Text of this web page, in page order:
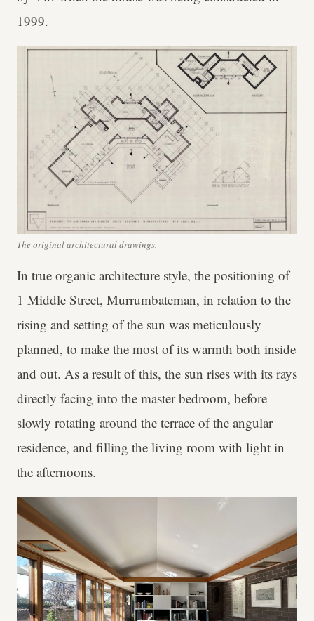
1999.
The original architectural drawings.
In true organic architecture style, the positioning of
1 Middle Street, Murrumbateman, in relation to the
rising and setting of the sun was meticulously
planned, to make the most of its warmth both inside
and out. As a result of this, the sun rises with its rays
directly facing into the master bedroom, before
slowly rotating around the terrace of the angular
residence, and filling the living room with light in
the afternoons.